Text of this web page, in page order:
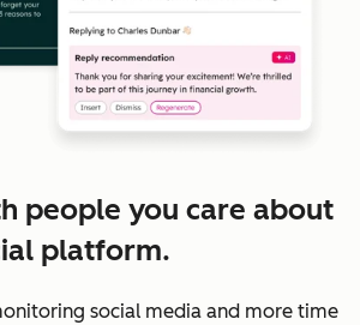
people you care about
platform.
social media and more time